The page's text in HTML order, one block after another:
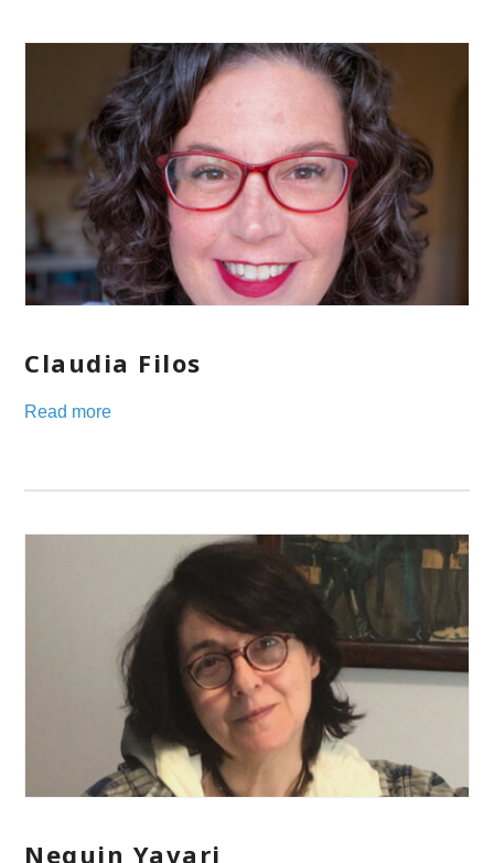
Claudia Filos
Read more
Neguin Yavari